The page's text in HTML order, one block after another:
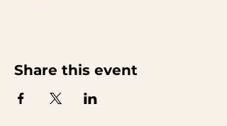
Share this event